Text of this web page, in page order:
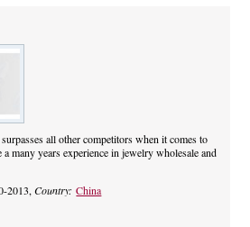
all other competitors when it comes to
many years experience in jewelry wholesale and
2013,Country:China